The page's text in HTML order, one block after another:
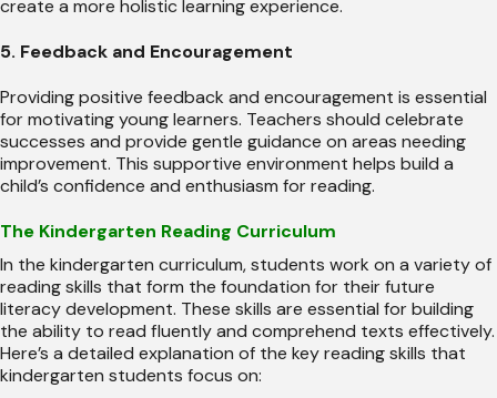
create a more holistic learning experience.
5. Feedback and Encouragement
Providing positive feedback and encouragement is essential
for motivating young learners. Teachers should celebrate
successes and provide gentle guidance on areas needing
improvement. This supportive environment helps build a
child’s confidence and enthusiasm for reading.
The Kindergarten Reading Curriculum
In the kindergarten curriculum, students work on a variety of
reading skills that form the foundation for their future
literacy development. These skills are essential for building
the ability to read fluently and comprehend texts effectively.
Here’s a detailed explanation of the key reading skills that
kindergarten students focus on: